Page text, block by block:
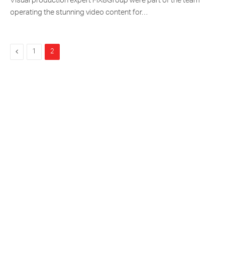
operating the stunning video content for…
Previous
1 2